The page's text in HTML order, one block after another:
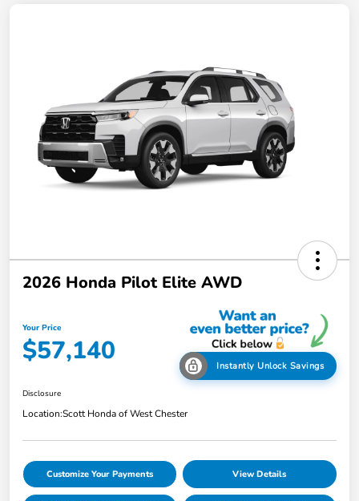
2026 Honda Pilot Elite AWD
Your Price
$57,140 Instantly Unlock Savings
Disclosure
Location:Scott Honda of West Chester
Customize Your Payments View Details